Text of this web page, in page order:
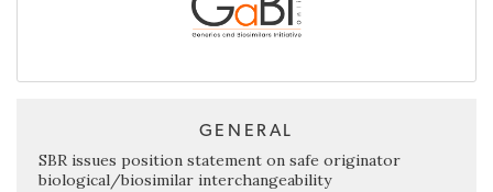
GENERAL
SBR issues position statement on safe originator
biological/biosimilar interchangeability